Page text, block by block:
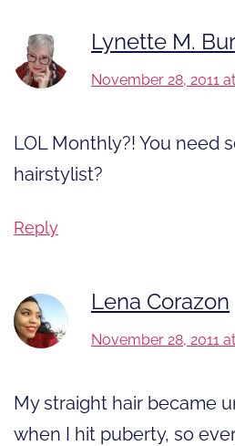
Lynette M.
November 28, 2011
LOL Monthly?! You need
hairstylist?
Reply
Lena Corazon
November 28, 2011
My straight hair became
when I hit puberty, so